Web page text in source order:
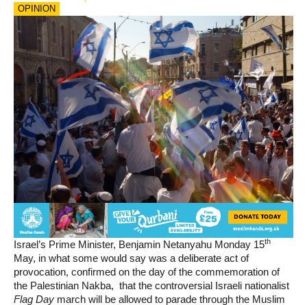
OPINION
Israel’s Prime Minister, Benjamin Netanyahu Monday 15th
May, in what some would say was a deliberate act of
provocation, confirmed on the day of the commemoration of
the Palestinian Nakba, that the controversial Israeli nationalist
Flag Day march will be allowed to parade through the Muslim